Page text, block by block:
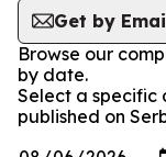
Get by
Browse our
by date.
Select a specific
published on